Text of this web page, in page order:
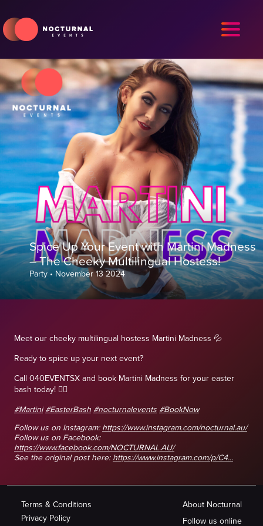
Spice Up Your Event with Martini Madness
– The Cheeky Multilingual Hostess!
Party • November 13 2024
Meet our cheeky multilingual hostess Martini Madness 💦
Ready to spice up your next event?
Call 040EVENTSX and book Martini Madness for your easter
bash today! 👯‍♀️
#Martini #EasterBash #nocturnalevents #BookNow
Follow us on Instagram: https://www.instagram.com/nocturnal.au/
Follow us on Facebook:
https://www.facebook.com/NOCTURNAL.AU/
See the original post here: https://www.instagram.com/p/C4...
Terms & Conditions
Privacy Policy
About Nocturnal
Follow us online